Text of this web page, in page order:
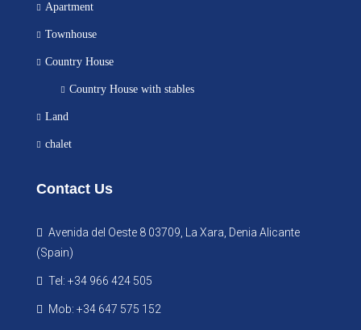
Apartment
Townhouse
Country House
Country House with stables
Land
chalet
Contact Us
Avenida del Oeste 8 03709, La Xara, Denia Alicante
(Spain)
Tel: +34 966 424 505
Mob: +34 647 575 152